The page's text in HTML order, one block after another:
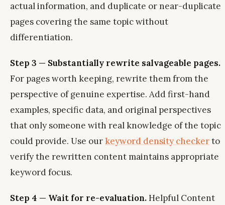
actual information, and duplicate or near-duplicate
pages covering the same topic without
differentiation.
Step 3 — Substantially rewrite salvageable pages.
For pages worth keeping, rewrite them from the
perspective of genuine expertise. Add first-hand
examples, specific data, and original perspectives
that only someone with real knowledge of the topic
could provide. Use ourkeyword density checkerto
verify the rewritten content maintains appropriate
keyword focus.
Step 4 — Wait for re-evaluation.Helpful Content